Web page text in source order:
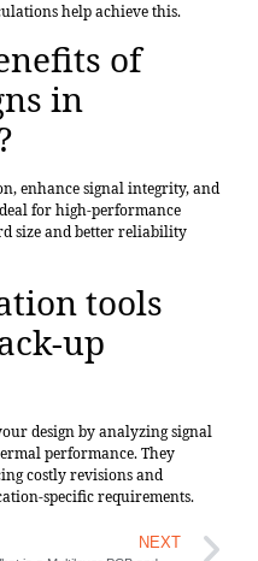
help achieve this.
of
in
enhance signal integrity, and
for high-performance
size and better reliability
tools
up
design by analyzing signal
performance. They
costly revisions and
specific requirements.
NEXT